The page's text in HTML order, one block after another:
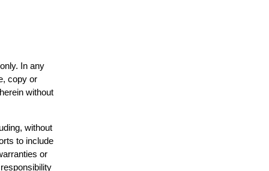
In any
copy or
without
without
to include
or